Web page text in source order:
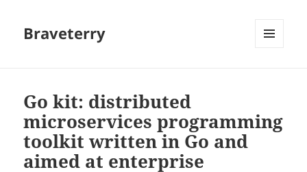
Braveterry
Go kit: distributed
microservices programming
toolkit written in Go and
aimed at enterprise